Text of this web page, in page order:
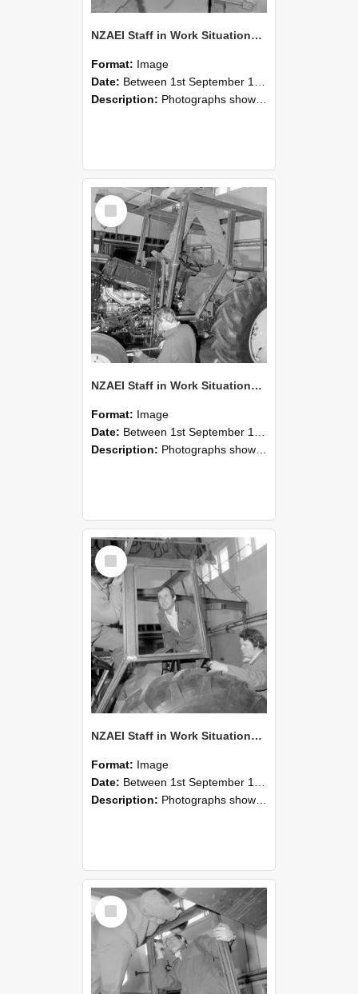
NZAEI Staff in Work Situations, Open Days, September 1985 20
Format: Image
Date: Between 1st September 1985 and 30th September 1985
Description: Photographs showing NZAEI staff demonstrating equipment, machinery, and engineering processes during Open Days in September 1985, Lincoln College.
Select
Item
NZAEI Staff in Work Situations, Open Days, September 1985 19
Format: Image
Date: Between 1st September 1985 and 30th September 1985
Description: Photographs showing NZAEI staff demonstrating equipment, machinery, and engineering processes during Open Days in September 1985, Lincoln College.
Select
Item
NZAEI Staff in Work Situations, Open Days, September 1985 18
Format: Image
Date: Between 1st September 1985 and 30th September 1985
Description: Photographs showing NZAEI staff demonstrating equipment, machinery, and engineering processes during Open Days in September 1985, Lincoln College.
Select
Item